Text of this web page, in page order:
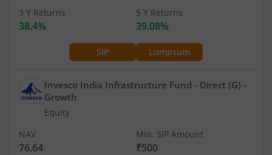
SIP Lumpsum
3 Y Returns
38.4%
5 Y Returns
39.08%
Invesco India Infrastructure Fund - Direct (G) -
Growth
Equity
NAV
76.64
Min. SIP Amount
₹500